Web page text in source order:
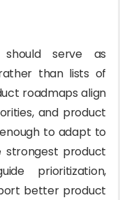
serve as
than lists of
roadmaps align
and product
to adapt to
strongest product
prioritization,
better product